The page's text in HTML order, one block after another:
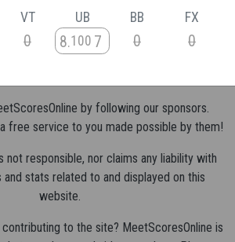
VT
0
UB
8 100 7
BB
0
FX
0
by following our sponsors.
free service to you made possible by them!
not responsible, nor claims any liability with
stats related to and displayed on this
website.
to the site? MeetScoresOnline is